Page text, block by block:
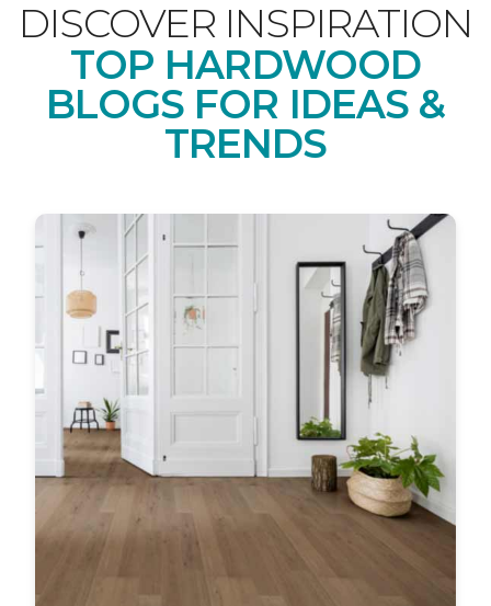
DISCOVER INSPIRATION
TOP HARDWOOD
BLOGS FOR IDEAS &
TRENDS